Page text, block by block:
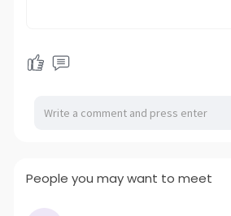
People you may want to meet